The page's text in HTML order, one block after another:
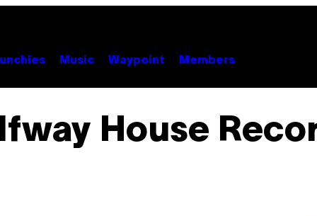
Music Waypoint Members
House